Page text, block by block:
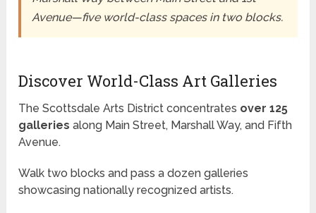
Avenue—five world-class spaces in two blocks.
Discover World-Class Art Galleries
The Scottsdale Arts District concentrates over 125
galleries along Main Street, Marshall Way, and Fifth
Avenue.
Walk two blocks and pass a dozen galleries
showcasing nationally recognized artists.